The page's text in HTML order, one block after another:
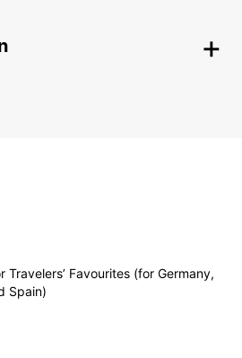
Travelers’ Favourites (for Germany,
Spain)